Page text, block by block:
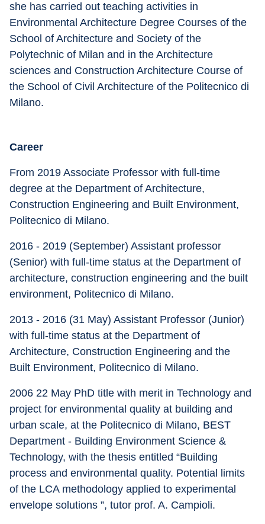
she has carried out teaching activities in
Environmental Architecture Degree Courses of the
School of Architecture and Society of the
Polytechnic of Milan and in the Architecture
sciences and Construction Architecture Course of
the School of Civil Architecture of the Politecnico di
Milano.
Career
From 2019 Associate Professor with full-time
degree at the Department of Architecture,
Construction Engineering and Built Environment,
Politecnico di Milano.
2016 - 2019 (September) Assistant professor
(Senior) with full-time status at the Department of
architecture, construction engineering and the built
environment, Politecnico di Milano.
2013 - 2016 (31 May) Assistant Professor (Junior)
with full-time status at the Department of
Architecture, Construction Engineering and the
Built Environment, Politecnico di Milano.
2006 22 May PhD title with merit in Technology and
project for environmental quality at building and
urban scale, at the Politecnico di Milano, BEST
Department - Building Environment Science &
Technology, with the thesis entitled “Building
process and environmental quality. Potential limits
of the LCA methodology applied to experimental
envelope solutions ”, tutor prof. A. Campioli.